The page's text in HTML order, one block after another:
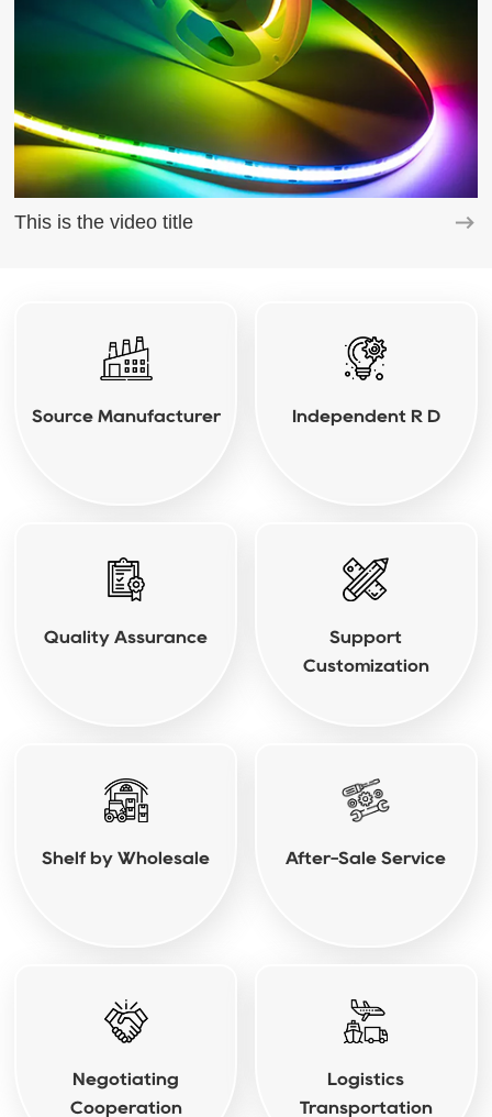
This is the video title
Source Manufacturer Independent R D
Quality Assurance
Support
Customization
Shelf by Wholesale After-Sale Service
Negotiating
Cooperation
Logistics
Transportation